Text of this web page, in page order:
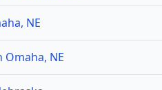
NE
NE